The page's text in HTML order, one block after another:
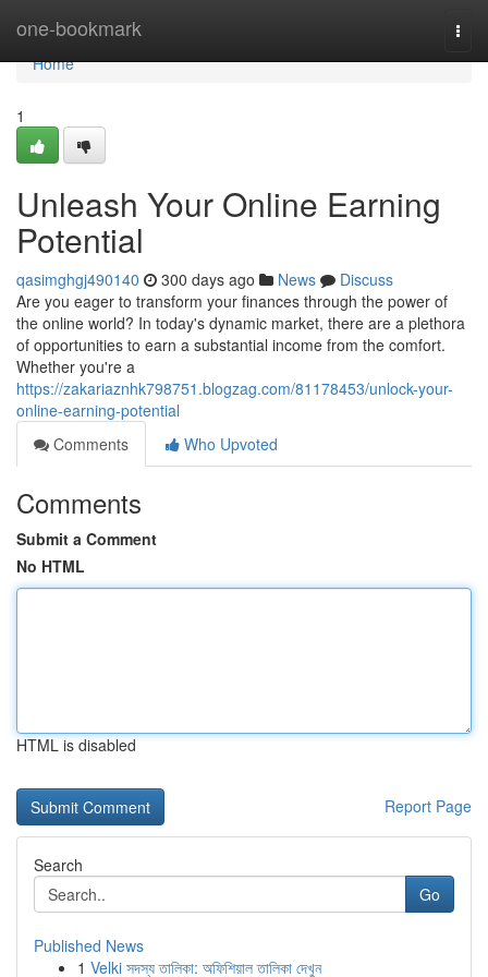
one-bookmark
Home
Home
1
Unleash Your Online Earning
Potential
qasimghgj490140 300 days ago News
Discuss
Are you eager to transform your finances through the power of
the online world? In today's dynamic market, there are a plethora
of opportunities to earn a substantial income from the comfort.
Whether you're a
https://zakariaznhk798751.blogzag.com/81178453/unlock-your-
online-earning-potential
Comments
Who Upvoted
Comments
Submit a Comment
No HTML
HTML is disabled
Report Page
Search
Go
Published News
1 Velki সদস্য তালিকা: অফিশিয়াল তালিকা দেখুন